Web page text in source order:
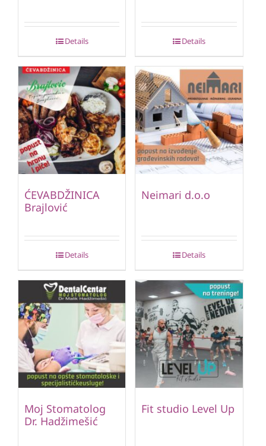
Details Details
ĆEVABDŽINICA
Brajlović
Details
Neimari d.o.o
Details
Moj Stomatolog
Dr. Hadžimešić
Fit studio Level Up